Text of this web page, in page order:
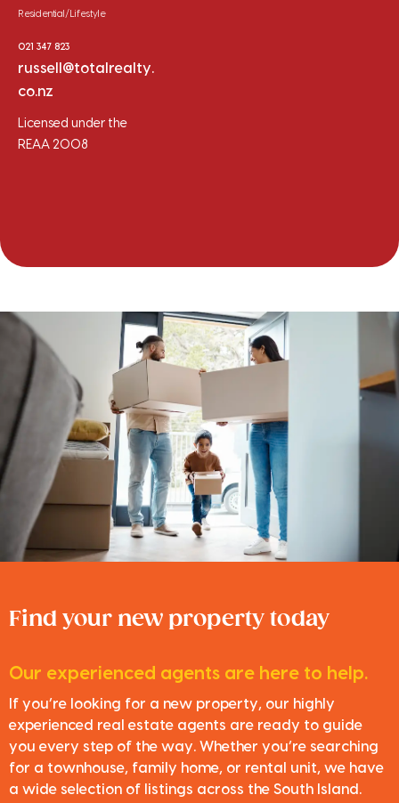
Residential/Lifestyle
021 347 823
russell@totalrealty.
co.nz
Licensed under the
REAA 2008
Find your new property today
Our experienced agents are here to help.
If you’re looking for a new property, our highly
experienced real estate agents are ready to guide
you every step of the way. Whether you’re searching
for a townhouse, family home, or rental unit, we have
a wide selection of listings across the South Island.